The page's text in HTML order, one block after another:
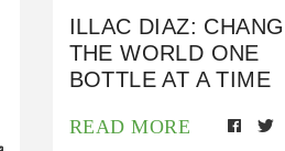
ILLAC DIAZ:
THE WORLD ONE
BOTTLE AT A TIME
READ MORE